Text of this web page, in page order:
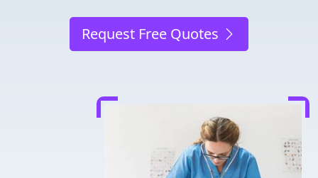
Request Free Quotes